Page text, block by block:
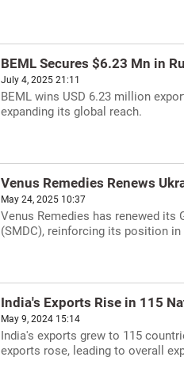
BEML Secures $6.23 Mn in
July 4, 2025 21:11
BEML wins USD 6.23 million
expanding its global reach.
Venus Remedies Renews
May 24, 2025 10:37
Venus Remedies has renewed its
(SMDC), reinforcing its position
India's Exports Rise in 115
May 9, 2024 15:14
India's exports grew to 115
exports rose, leading to overall